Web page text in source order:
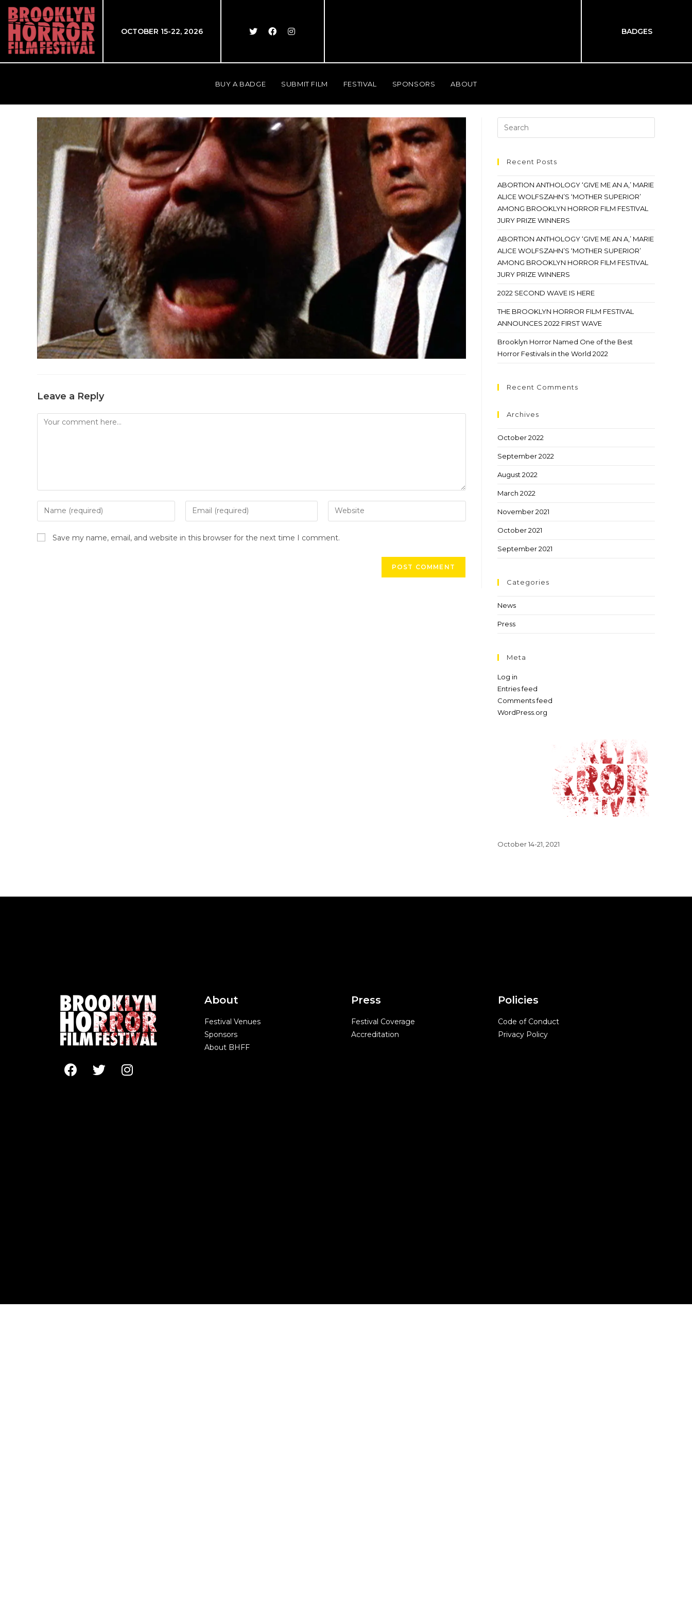
OCTOBER 15-22, 2026 BADGES
BUY A BADGE SUBMIT FILM FESTIVAL SPONSORS ABOUT
Leave a Reply
Save my name, email, and website in this browser for the next time I comment.
Recent Posts
ABORTION ANTHOLOGY ‘GIVE ME AN A,’ MARIE
ALICE WOLFSZAHN’S ‘MOTHER SUPERIOR’
AMONG BROOKLYN HORROR FILM FESTIVAL
JURY PRIZE WINNERS
ABORTION ANTHOLOGY ‘GIVE ME AN A,’ MARIE
ALICE WOLFSZAHN’S ‘MOTHER SUPERIOR’
AMONG BROOKLYN HORROR FILM FESTIVAL
JURY PRIZE WINNERS
2022 SECOND WAVE IS HERE
THE BROOKLYN HORROR FILM FESTIVAL
ANNOUNCES 2022 FIRST WAVE
Brooklyn Horror Named One of the Best
Horror Festivals in the World 2022
Recent Comments
Archives
October 2022
September 2022
August 2022
March 2022
November 2021
October 2021
September 2021
Categories
News
Press
Meta
Log in
Entries feed
Comments feed
WordPress.org
October 14-21, 2021
About
Festival Venues
Sponsors
About BHFF
Press
Festival Coverage
Accreditation
Policies
Code of Conduct
Privacy Policy